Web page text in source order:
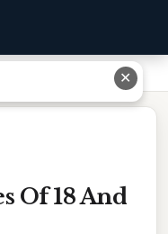
Of 18 And
✕